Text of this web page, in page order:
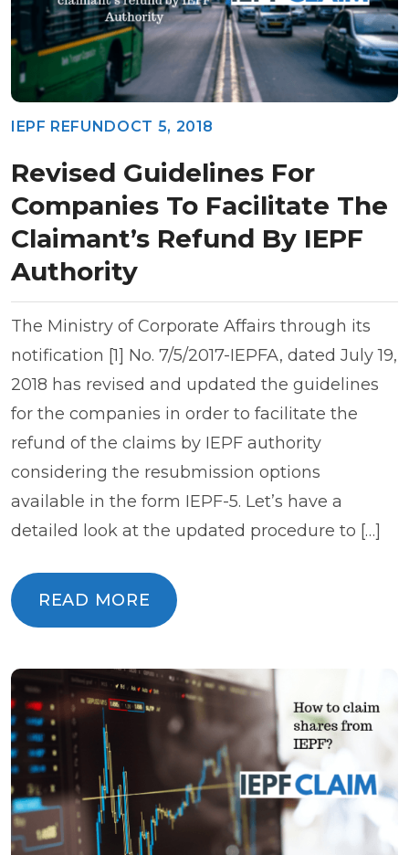
IEPF REFUNDOCT 5, 2018
Revised Guidelines For
Companies To Facilitate The
Claimant’s Refund By IEPF
Authority
The Ministry of Corporate Affairs through its
notification [1] No. 7/5/2017-IEPFA, dated July 19,
2018 has revised and updated the guidelines
for the companies in order to facilitate the
refund of the claims by IEPF authority
considering the resubmission options
available in the form IEPF-5. Let’s have a
detailed look at the updated procedure to […]
READ MORE
READ MORE